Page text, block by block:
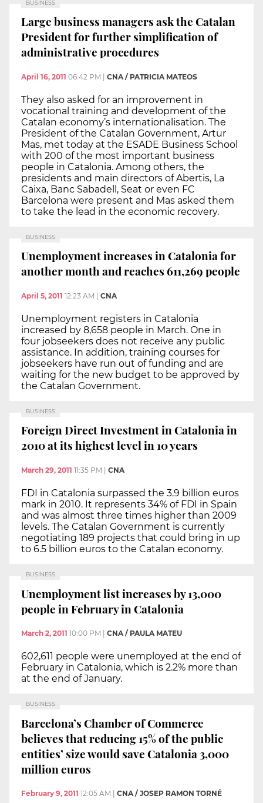
BUSINESS
Large business managers ask the Catalan
President for further simplification of
administrative procedures
April 16, 2011 06:42 PM | CNA / PATRICIA MATEOS
They also asked for an improvement in
vocational training and development of the
Catalan economy’s internationalisation. The
President of the Catalan Government, Artur
Mas, met today at the ESADE Business School
with 200 of the most important business
people in Catalonia. Among others, the
presidents and main directors of Abertis, La
Caixa, Banc Sabadell, Seat or even FC
Barcelona were present and Mas asked them
to take the lead in the economic recovery.
BUSINESS
Unemployment increases in Catalonia for
another month and reaches 611,269 people
April 5, 2011 12:23 AM CNA
Unemployment registers in Catalonia
increased by 8,658 people in March. One in
four jobseekers does not receive any public
assistance. In addition, training courses for
jobseekers have run out of funding and are
waiting for the new budget to be approved by
the Catalan Government.
BUSINESS
Foreign Direct Investment in Catalonia in
2010 at its highest level in 10 years
March 29, 2011 11:35 PM CNA
FDI in Catalonia surpassed the 3.9 billion euros
mark in 2010. It represents 34% of FDI in Spain
and was almost three times higher than 2009
levels. The Catalan Government is currently
negotiating 189 projects that could bring in up
to 6.5 billion euros to the Catalan economy.
BUSINESS
Unemployment list increases by 13,000
people in February in Catalonia
March 2, 2011 10:00 PM CNA / PAULA MATEU
602,611 people were unemployed at the end of
February in Catalonia, which is 2.2% more than
at the end of January.
BUSINESS
Barcelona’s Chamber of Commerce
believes that reducing 15% of the public
entities’ size would save Catalonia 3,000
million euros
February 9, 2011 12:05 AM CNA / JOSEP RAMON TORNÉ